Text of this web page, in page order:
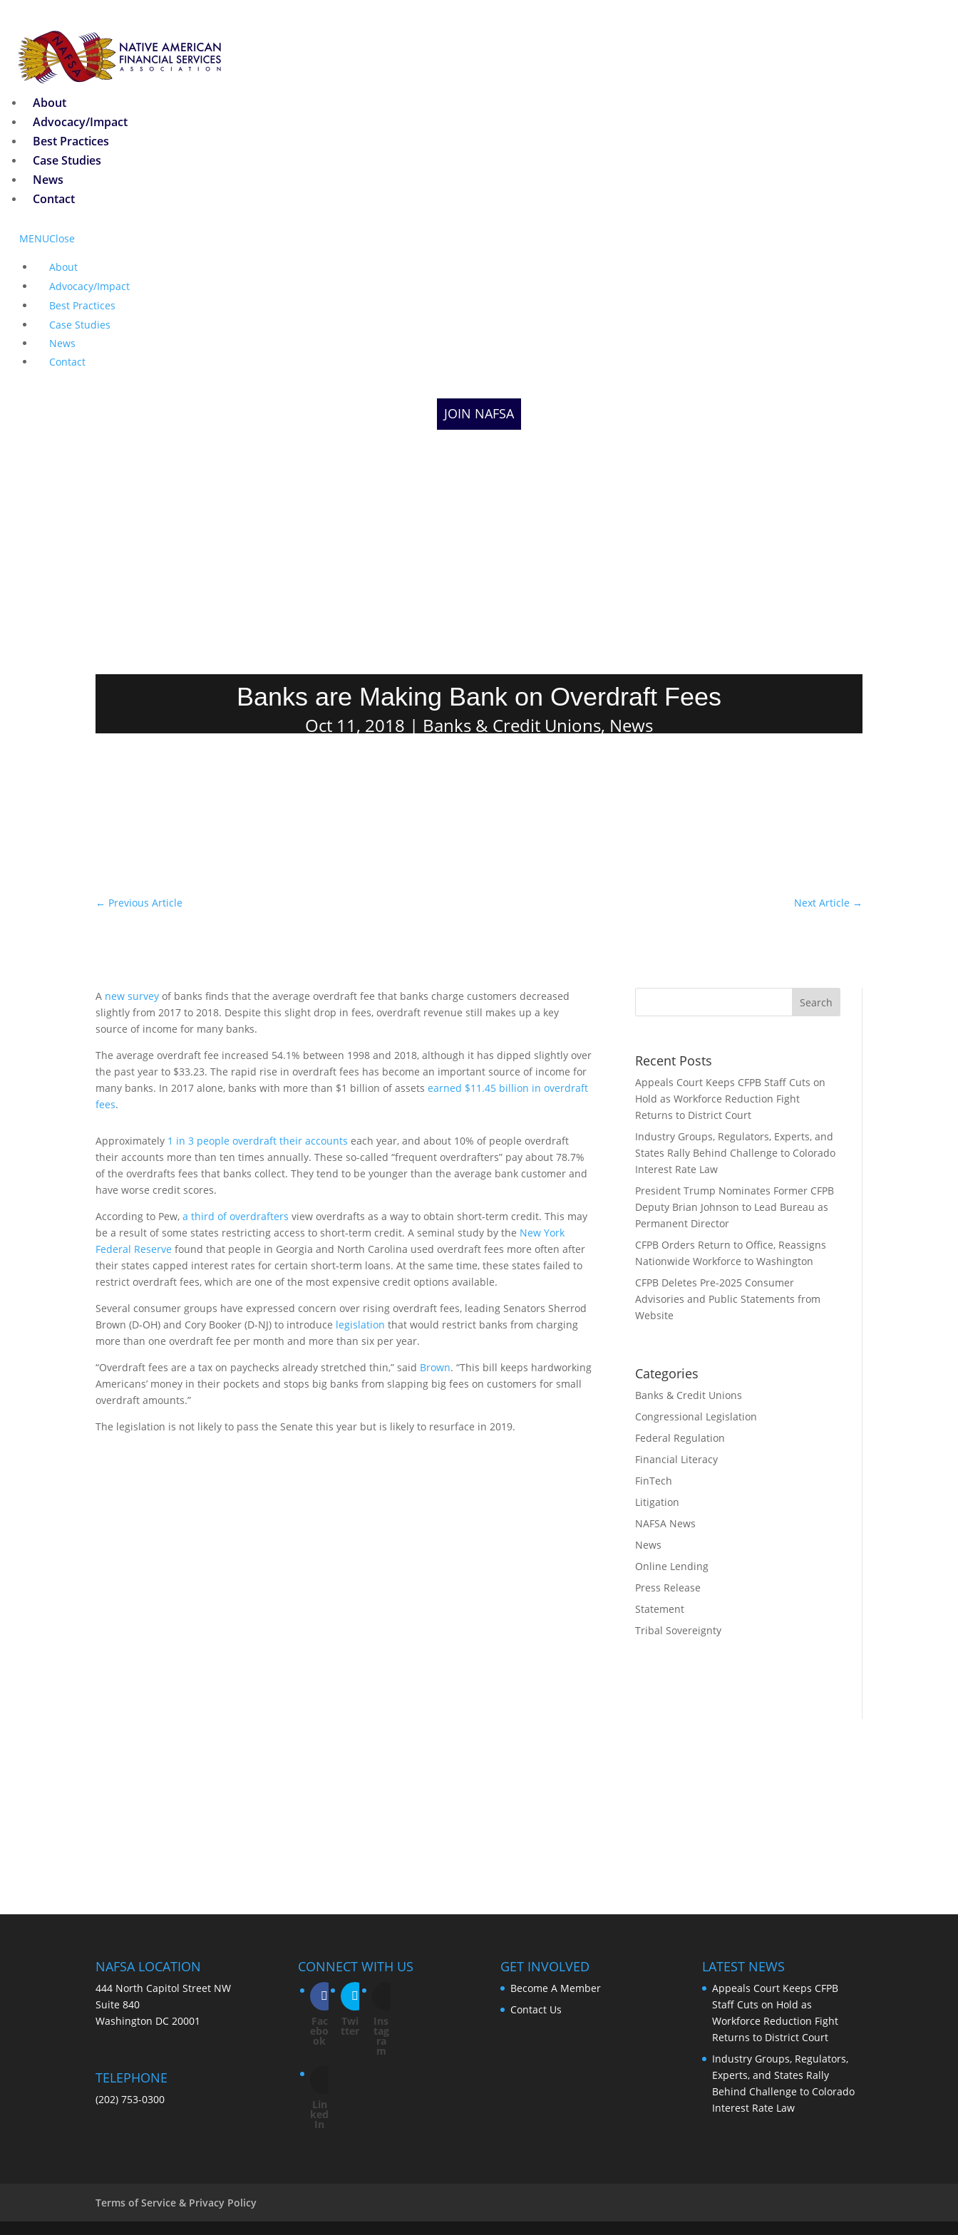
About
Advocacy/Impact
Best Practices
Case Studies
News
Contact
MENUClose
About
Advocacy/Impact
Best Practices
Case Studies
News
Contact
JOIN NAFSA
Banks are Making Bank on Overdraft Fees
Oct 11, 2018 Banks & Credit Unions, News
← Previous Article Next Article →
A new survey of banks finds that the average overdraft fee that banks charge customers decreased
slightly from 2017 to 2018. Despite this slight drop in fees, overdraft revenue still makes up a key
source of income for many banks.
The average overdraft fee increased 54.1% between 1998 and 2018, although it has dipped slightly over
the past year to $33.23. The rapid rise in overdraft fees has become an important source of income for
many banks. In 2017 alone, banks with more than $1 billion of assetsearned $11.45 billion in overdraft
fees.
Approximately 1 in 3 people overdraft their accounts each year, and about 10% of people overdraft
their accounts more than ten times annually. These so-called “frequent overdrafters” pay about 78.7%
of the overdrafts fees that banks collect. They tend to be younger than the average bank customer and
have worse credit scores.
According to Pew,a third of overdrafters view overdrafts as a way to obtain short-term credit. This may
be a result of some states restricting access to short-term credit. A seminal study by the New York
Federal Reserve found that people in Georgia and North Carolina used overdraft fees more often after
their states capped interest rates for certain short-term loans. At the same time, these states failed to
restrict overdraft fees, which are one of the most expensive credit options available.
Several consumer groups have expressed concern over rising overdraft fees, leading Senators Sherrod
Brown (D-OH) and Cory Booker (D-NJ) to introduce legislation that would restrict banks from charging
more than one overdraft fee per month and more than six per year.
“Overdraft fees are a tax on paychecks already stretched thin,” said Brown. “This bill keeps hardworking
Americans’ money in their pockets and stops big banks from slapping big fees on customers for small
overdraft amounts.”
The legislation is not likely to pass the Senate this year but is likely to resurface in 2019.
Recent Posts
Appeals Court Keeps CFPB Staff Cuts on
Hold as Workforce Reduction Fight
Returns to District Court
Industry Groups, Regulators, Experts, and
States Rally Behind Challenge to Colorado
Interest Rate Law
President Trump Nominates Former CFPB
Deputy Brian Johnson to Lead Bureau as
Permanent Director
CFPB Orders Return to Office, Reassigns
Nationwide Workforce to Washington
CFPB Deletes Pre-2025 Consumer
Advisories and Public Statements from
Website
Categories
Banks & Credit Unions
Congressional Legislation
Federal Regulation
Financial Literacy
FinTech
Litigation
NAFSA News
News
Online Lending
Press Release
Statement
Tribal Sovereignty
NAFSA LOCATION
444 North Capitol Street NW
Suite 840
Washington DC 20001
TELEPHONE
(202) 753-0300
CONNECT WITH US
Fac
ebo
ok
Twi
tter
Ins
tag
ra
m
Lin
ked
In
GET INVOLVED
Become A Member
Contact Us
LATEST NEWS
Appeals Court Keeps CFPB
Staff Cuts on Hold as
Workforce Reduction Fight
Returns to District Court
Industry Groups, Regulators,
Experts, and States Rally
Behind Challenge to Colorado
Interest Rate Law
Terms of Service & Privacy Policy